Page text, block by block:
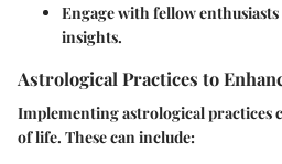
Engage with fellow
insights.
Astrological Practices to
Implementing astrological practices
of life. These can include: